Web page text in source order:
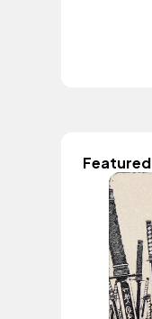
Featured